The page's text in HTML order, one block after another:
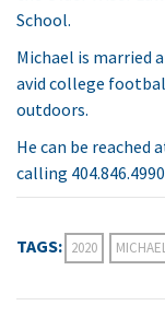
School.
Michael is married
avid college
outdoors.
He can be reached
calling
TAGS: 2020